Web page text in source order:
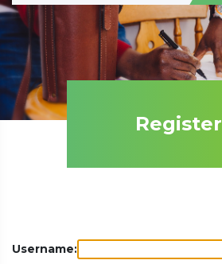
Register
Username: